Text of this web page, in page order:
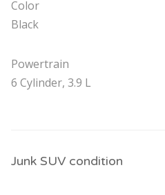
Color
Black
Powertrain
6 Cylinder, 3.9 L
Junk SUV condition